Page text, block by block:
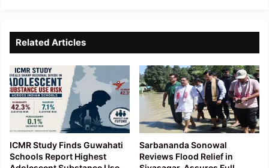
Related Articles
ICMR Study Finds Guwahati
Schools Report Highest
Sarbananda Sonowal
Reviews Flood Relief in